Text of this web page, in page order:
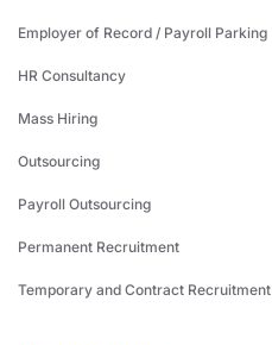
Employer of Record / Payroll Parking
HR Consultancy
Mass Hiring
Outsourcing
Payroll Outsourcing
Permanent Recruitment
Temporary and Contract Recruitment